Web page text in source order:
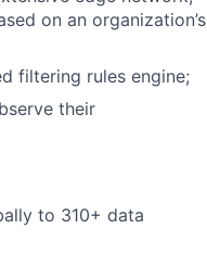
on an organization’s
filtering rules engine;
their
to 310+ data